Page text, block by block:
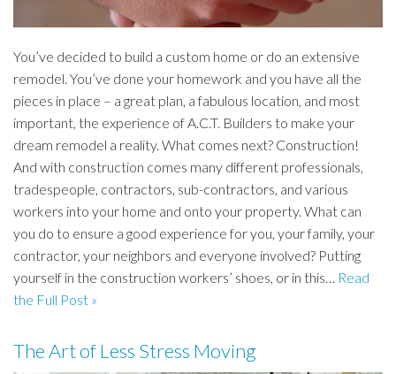
You’ve decided to build a custom home or do an extensive
remodel. You’ve done your homework and you have all the
pieces in place – a great plan, a fabulous location, and most
important, the experience of A.C.T. Builders to make your
dream remodel a reality. What comes next? Construction!
And with construction comes many different professionals,
tradespeople, contractors, sub-contractors, and various
workers into your home and onto your property. What can
you do to ensure a good experience for you, your family, your
contractor, your neighbors and everyone involved? Putting
yourself in the construction workers’ shoes, or in this…
Read
the Full Post »
The Art of Less Stress Moving